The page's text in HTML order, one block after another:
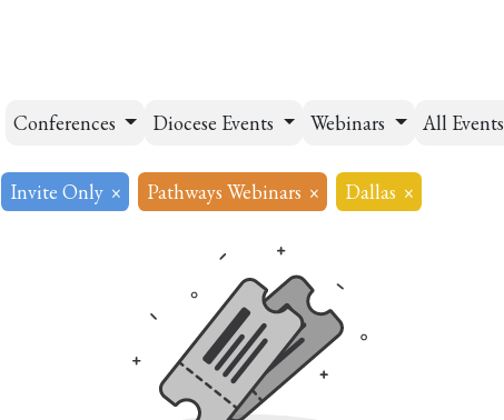
Conferences Diocese Events Webinars All Events
Invite Only × Pathways Webinars × Dallas ×